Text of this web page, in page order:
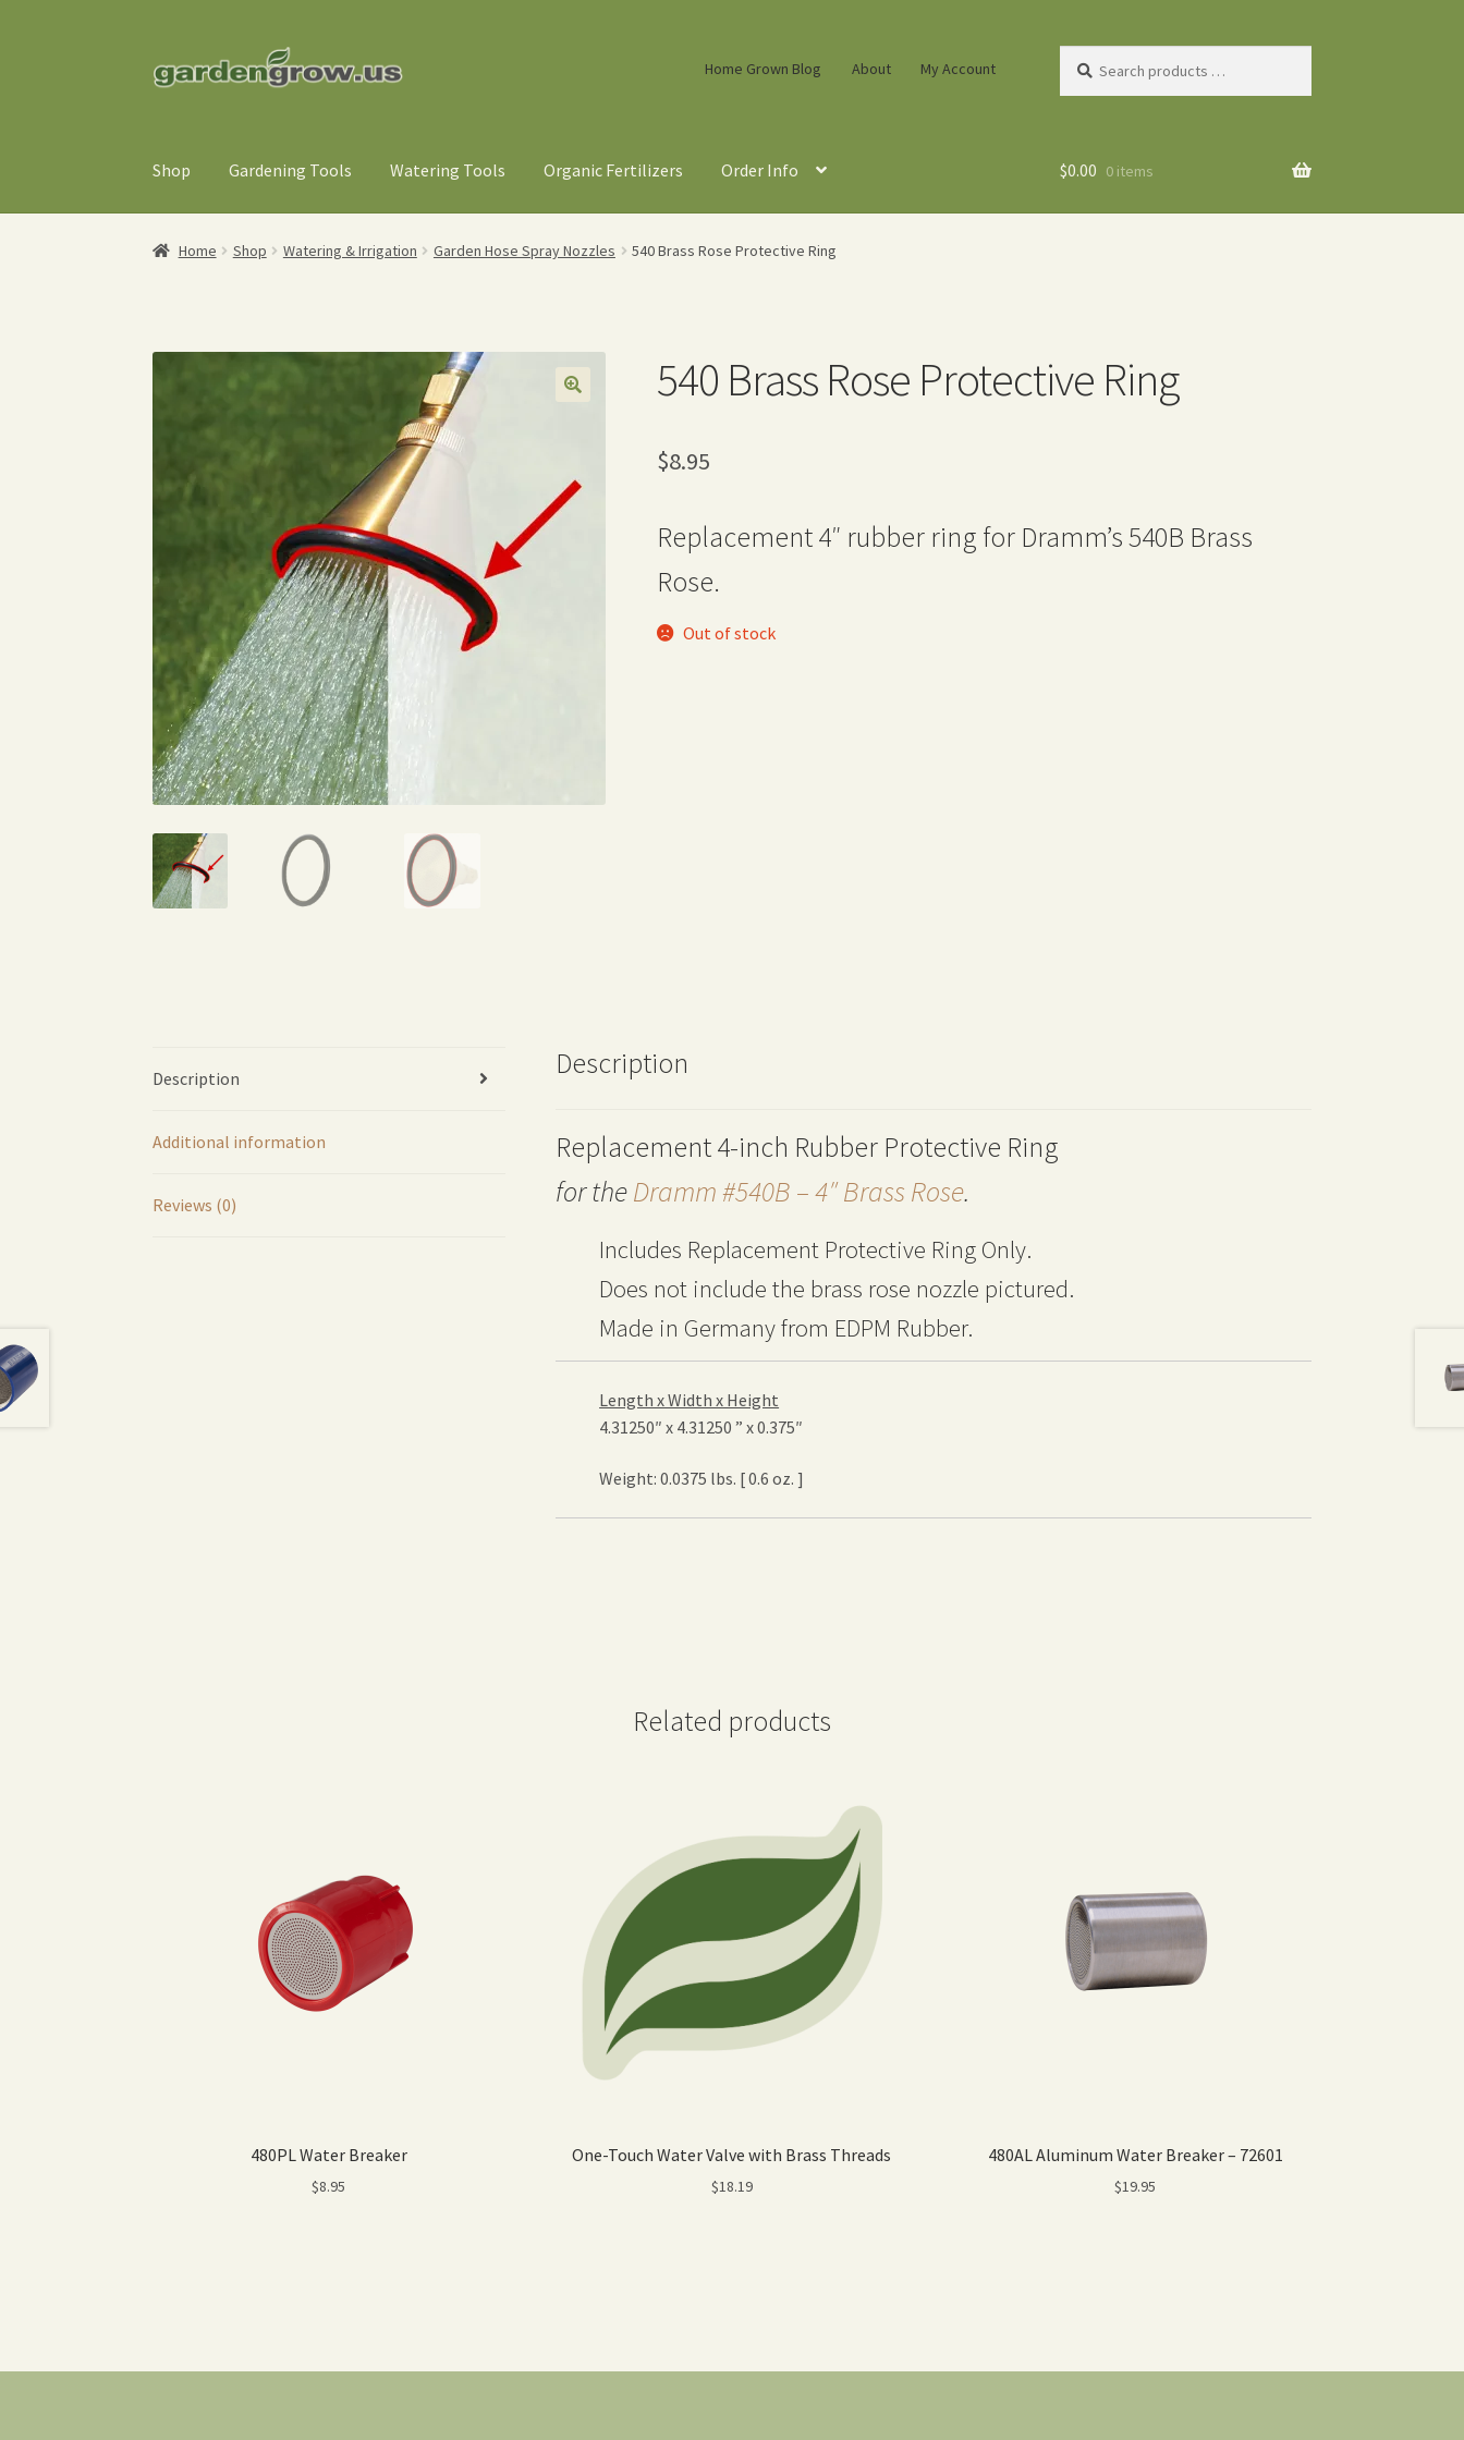
to
to
Home Grown Blog About My Account
products
Shop Gardening Tools Watering Tools Organic Fertilizers Order Info $0.00 0 items
Home Shop Watering & Irrigation Garden Hose Spray Nozzles 540 Brass Rose Protective Ring
540 Brass Rose Protective Ring
$8.95
Replacement 4″ rubber ring for Dramm’s 540B Brass
Rose.
Out of stock
Description
Additional information
Reviews (0)
Description
Replacement 4-inch Rubber Protective Ring
for theDramm #540B – 4″ Brass Rose.
Includes Replacement Protective Ring Only.
Does not include the brass rose nozzle pictured.
Made in Germanyfrom EDPM Rubber.
Length x Width x Height
4.31250″ x 4.31250 ” x 0.375″
Weight: 0.0375 lbs. [ 0.6 oz. ]
Related products
480PL Water Breaker
$8.95
One-Touch Water Valve with Brass Threads
$18.19
480AL Aluminum Water Breaker – 72601
$19.95